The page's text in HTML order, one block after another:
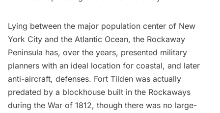
Lying between the major population center of New
York City and the Atlantic Ocean, the Rockaway
Peninsula has, over the years, presented military
planners with an ideal location for coastal, and later
anti-aircraft, defenses. Fort Tilden was actually
predated by a blockhouse built in the Rockaways
during the War of 1812, though there was no large-